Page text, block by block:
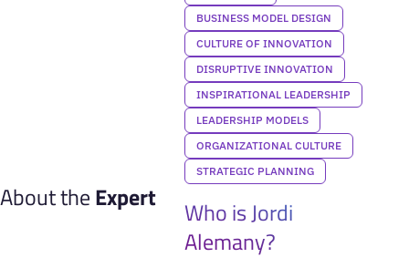
BUSINESS MODEL DESIGN
CULTURE OF INNOVATION
DISRUPTIVE INNOVATION
INSPIRATIONAL LEADERSHIP
LEADERSHIP MODELS
ORGANIZATIONAL CULTURE
STRATEGIC PLANNING
About theExpert
Who is Jordi
Alemany?